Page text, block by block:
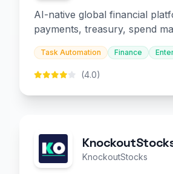
AI-native global financial
payments, treasury, spend
and embedded finance.
Task Automation Finance
(4.0)
KnockoutStocks